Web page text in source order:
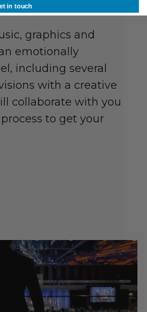
graphics and
emotionally
including several
with a creative
collaborate with you
to get your
in touch